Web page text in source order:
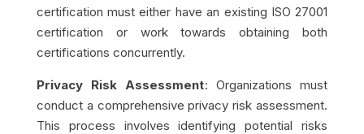
certification must either have an existing ISO 27001
certification or work towards obtaining both
certifications concurrently.
Privacy Risk Assessment: Organizations must
conduct a comprehensive privacy risk assessment.
This process involves identifying potential risks